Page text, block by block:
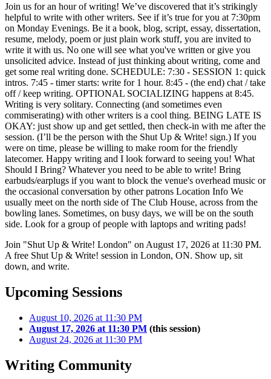
Join us for an hour of writing! We’ve discovered that it’s strikingly
helpful to write with other writers. See if it’s true for you at 7:30pm
on Monday Evenings. Be it a book, blog, script, essay, dissertation,
resume, melody, poem or just plain work stuff, you are invited to
write it with us. No one will see what you've written or give you
unsolicited advice. Instead of just thinking about writing, come and
get some real writing done. SCHEDULE: 7:30 - SESSION 1: quick
intros. 7:45 - timer starts: write for 1 hour. 8:45 - (the end) chat / take
off / keep writing. OPTIONAL SOCIALIZING happens at 8:45.
Writing is very solitary. Connecting (and sometimes even
commiserating) with other writers is a cool thing. BEING LATE IS
OKAY: just show up and get settled, then check-in with me after the
session. (I’ll be the person with the Shut Up & Write! sign.) If you
were on time, please be willing to make room for the friendly
latecomer. Happy writing and I look forward to seeing you! What
Should I Bring? Whatever you need to be able to write! Bring
earbuds/earplugs if you want to block the venue's overhead music or
the occasional conversation by other patrons Location Info We
usually meet on the north side of The Club House, across from the
bowling lanes. Sometimes, on busy days, we will be on the south
side. Look for a group of people with laptops and writing pads!
Join "Shut Up & Write! London" on August 17, 2026 at 11:30 PM.
A free Shut Up & Write! session in London, ON. Show up, sit
down, and write.
Upcoming Sessions
August 10, 2026 at 11:30 PM
August 17, 2026 at 11:30 PM (this session)
August 24, 2026 at 11:30 PM
Writing Community